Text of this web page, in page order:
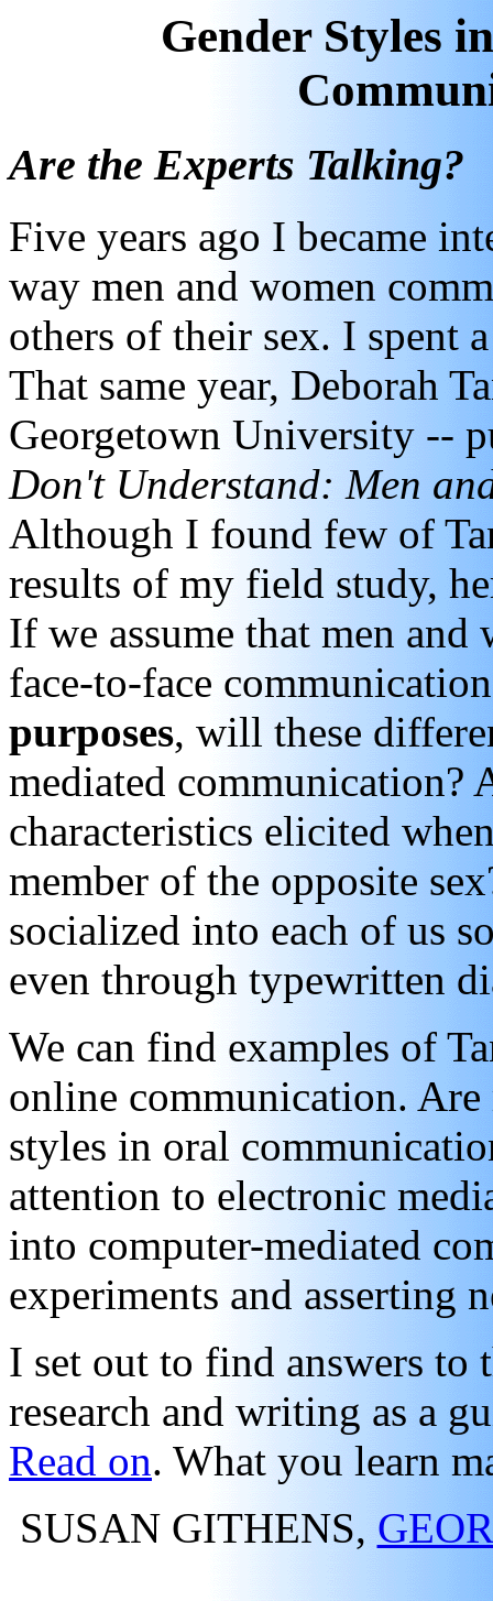
Gender Styles
Are the Experts Talking?
Five years ago I became
way men and women
others of their sex. I spent
That same year, Deborah
Georgetown University --
Don't Understand: Men
Although I found few of
results of my field study,
If we assume that men
face-to-face
purposes, will these
mediated communication?
characteristics elicited
member of the opposite
socialized into each of us
even through typewritten
We can find examples of
online communication.
styles in oral
attention to electronic
into computer-mediated
experiments and asserting
I set out to find answers to
research and writing as a
Read on. What you learn
SUSAN GITHENS,